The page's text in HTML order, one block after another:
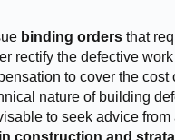
binding ordersthat
rectify the defective
to cover the cost
nature of building
to seek advice from